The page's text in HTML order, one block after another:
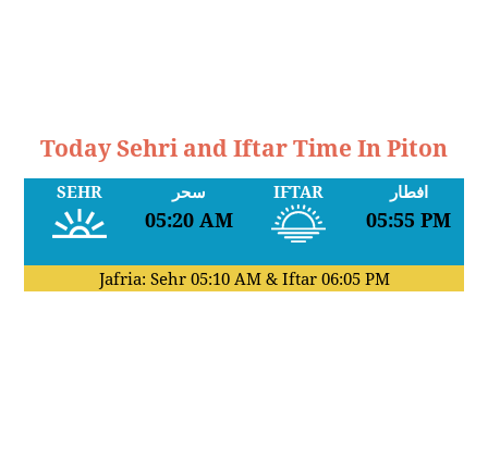
Today Sehri and Iftar Time In Piton
SEHR سحر
05:20 AM
IFTAR افطار
05:55 PM
Jafria: Sehr 05:10 AM& Iftar 06:05 PM